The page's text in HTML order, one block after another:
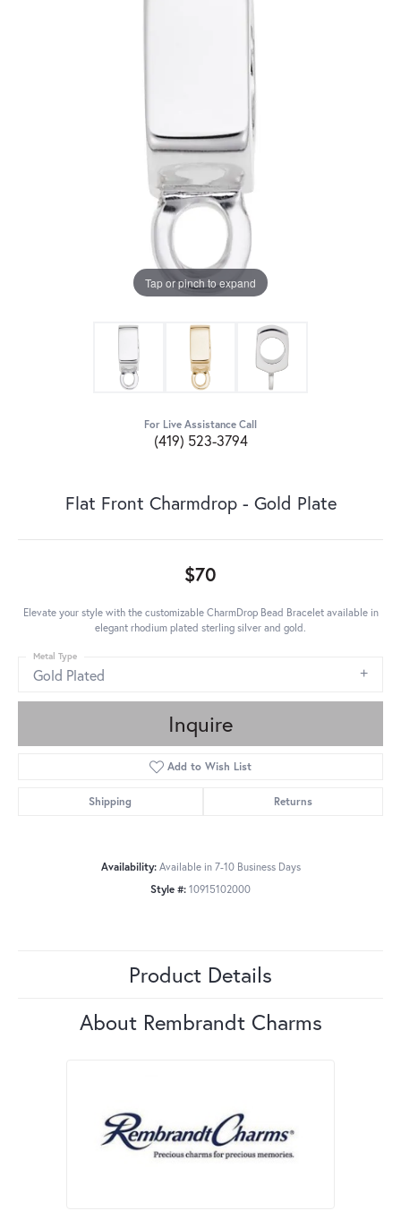
Tap or pinch to expand
For Live Assistance Call
(419) 523-3794
Flat Front Charmdrop - Gold Plate
$70
Elevate your style with the customizable CharmDrop Bead Bracelet available in
elegant rhodium plated sterling silver and gold.
Gold Plated
Metal Type
Inquire
Add to Wish List
Shipping Returns
Availability: Available in 7-10 Business Days
Style #: 10915102000
Product Details
About Rembrandt Charms